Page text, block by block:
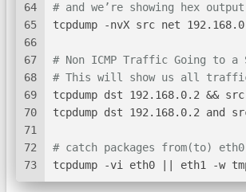
64
65
66
67
68
69
70
71
72
73
# and we’re showing hex
tcpdump -nvX src net
# Non ICMP Traffic Going to
# This will show us all
tcpdump dst 192.168.0.2 &&
tcpdump dst 192.168.0.2 and
# catch packages from(to)
tcpdump -vi eth0 || eth1 -w